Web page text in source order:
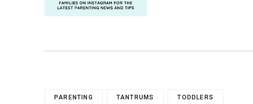
PARENTING TANTRUMS TODDLERS